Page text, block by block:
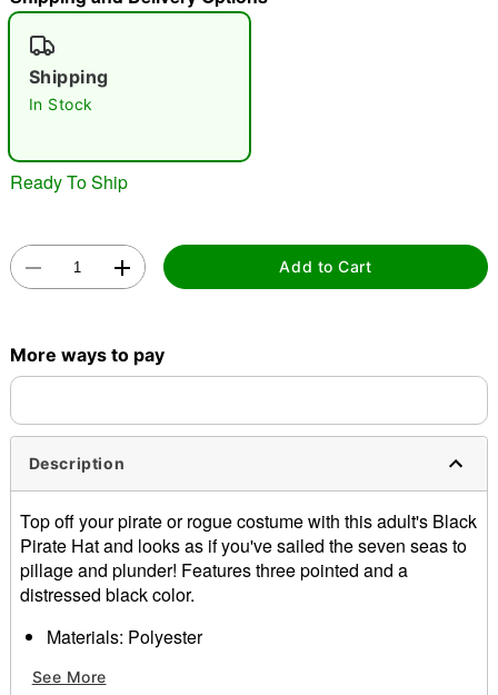
Shipping
In Stock
Ready To Ship
Add to Cart
More ways to pay
Description
Top off your pirate or rogue costume with this adult's Black
Pirate Hat and looks as if you've sailed the seven seas to
pillage and plunder! Features three pointed and a
distressed black color.
Materials: Polyester
See More